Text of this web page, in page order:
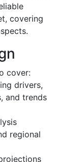
covering
cover:
drivers,
and trends
regional